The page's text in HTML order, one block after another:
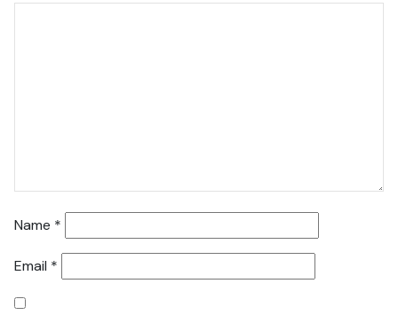
Name *
Email *